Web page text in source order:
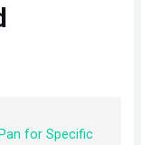
for Specific